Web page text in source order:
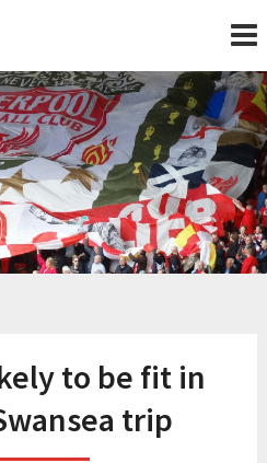
to be fit in
trip